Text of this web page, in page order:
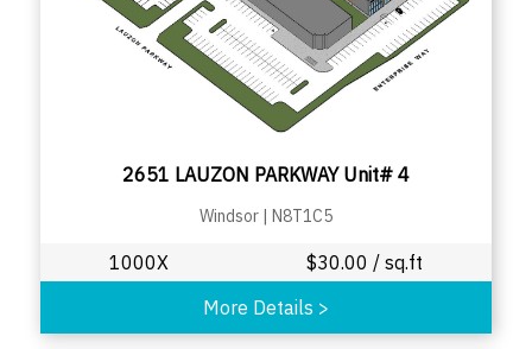
2651 LAUZON PARKWAY Unit# 4
Windsor | N8T1C5
1000X $30.00 / sq.ft
More Details >